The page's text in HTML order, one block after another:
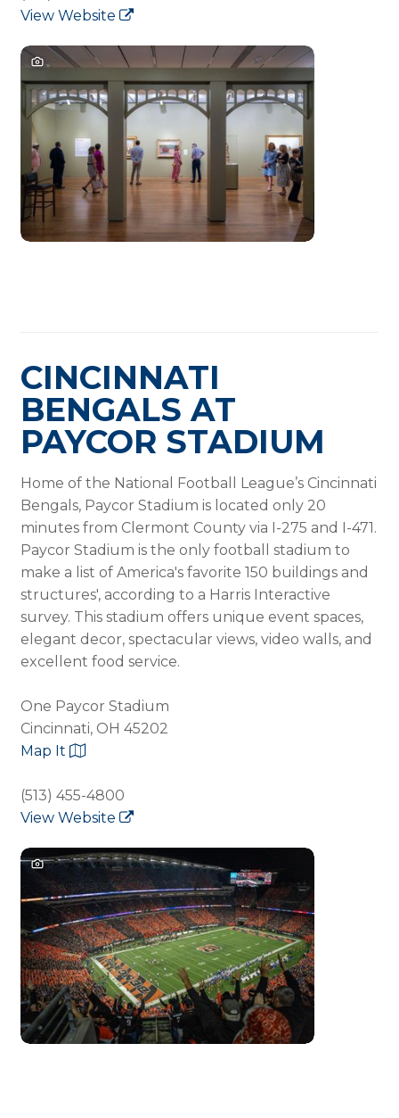
View Website
CINCINNATI
BENGALS AT
PAYCOR STADIUM
Home of the National Football League’s Cincinnati
Bengals, Paycor Stadium is located only 20
minutes from Clermont County via I-275 and I-471.
Paycor Stadium is the only football stadium to
make a list of America's favorite 150 buildings and
structures', according to a Harris Interactive
survey. This stadium offers unique event spaces,
elegant decor, spectacular views, video walls, and
excellent food service.
One Paycor Stadium
Cincinnati, OH 45202
Map It
(513) 455-4800
View Website